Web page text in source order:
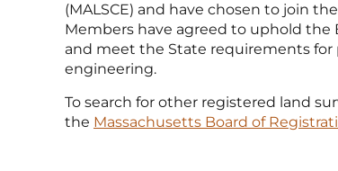
(MALSCE) and have chosen to join
Members have agreed to uphold the
and meet the State requirements for
engineering.
To search for other registered land
the Massachusetts Board of